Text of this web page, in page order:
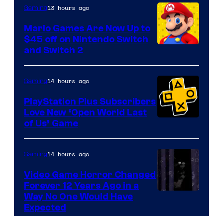
The
Pokemon
Company
Gaming13 hours ago
Mario Games Are Now Up to
$45 off on Nintendo Switch
and Switch 2
Gaming14 hours ago
PlayStation Plus Subscribers
Love New ‘Open World Last
of Us’ Game
Gaming14 hours ago
Video Game Horror Changed
Forever 12 Years Ago in a
Way No One Would Have
Expected